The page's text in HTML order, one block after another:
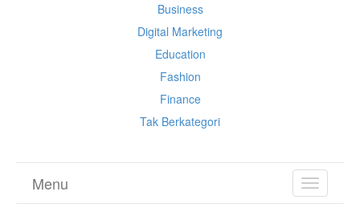
Business
Digital Marketing
Education
Fashion
Finance
Tak Berkategori
TOGGLE
Menu